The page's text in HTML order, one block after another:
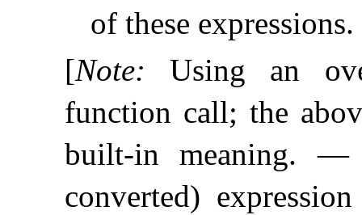
of these expressions.
[Note:
Using an
function call; the
built-in meaning.
converted)